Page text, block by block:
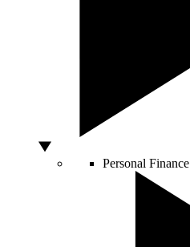
Personal Finance